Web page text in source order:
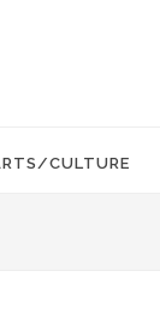
CULTURE